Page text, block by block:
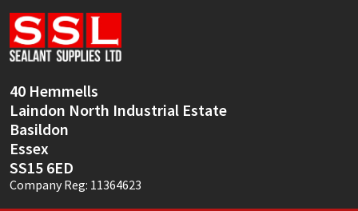
40 Hemmells
Laindon North Industrial Estate
Basildon
Essex
SS15 6ED
Company Reg: 11364623
Sika
Soudal
Thompsons